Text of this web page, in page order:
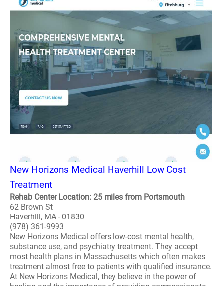
New Horizons Medical Haverhill Low Cost
Treatment
Rehab Center Location: 25 miles from Portsmouth
62 Brown St
Haverhill, MA - 01830
(978) 361-9993
New Horizons Medical offers low-cost mental health,
substance use, and psychiatry treatment. They accept
most health plans in Massachusetts which often makes
treatment almost free to patients with qualified insurance.
At New Horizons Medical, they believe in the power of